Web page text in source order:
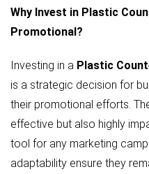
Why Invest in Plastic
Promotional?
Investing in a Plastic
is a strategic decision for
their promotional efforts.
effective but also highly
tool for any marketing
adaptability ensure they